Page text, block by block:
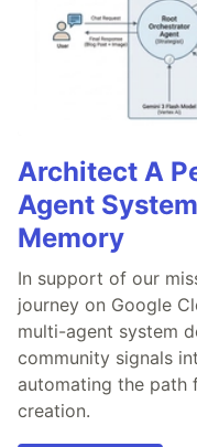
Architect A
Agent
Memory
In support of our
journey on Google
multi-agent system
community signals
automating the
creation.